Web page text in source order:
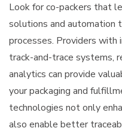
Look for co-packers that
solutions and
processes. Providers with
track-and-trace systems,
analytics can provide
your packaging and
technologies not only
also enable better